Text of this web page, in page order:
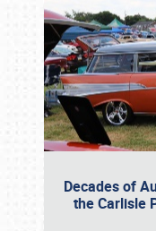
Decades of
the Carlisle